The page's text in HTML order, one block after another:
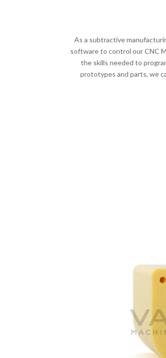
As a subtractive
software to control our CNC
the skills needed to
prototypes and parts, we